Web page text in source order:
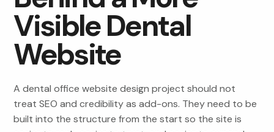
Visible Dental
Website
A dental office website design project should not
treat SEO and credibility as add-ons. They need to be
built into the structure from the start so the site is